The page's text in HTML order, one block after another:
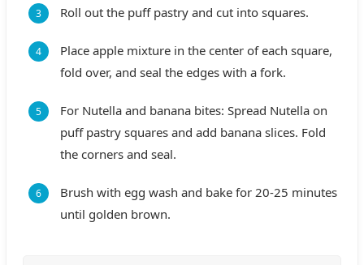
Roll out the puff pastry and cut into squares.
Place apple mixture in the center of each square,
fold over, and seal the edges with a fork.
For Nutella and banana bites: Spread Nutella on
puff pastry squares and add banana slices. Fold
the corners and seal.
Brush with egg wash and bake for 20-25 minutes
until golden brown.